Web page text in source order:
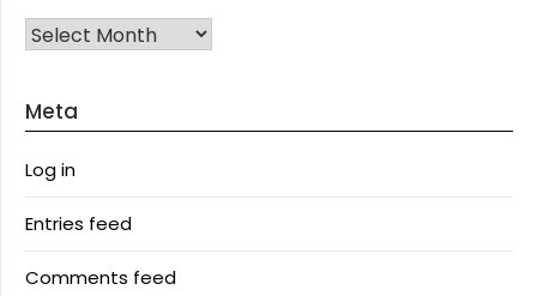
Archives
Meta
Log in
Entries feed
Comments feed